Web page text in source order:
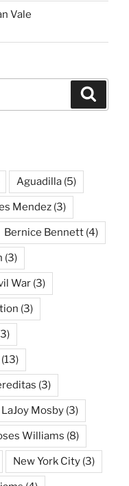
Vale
Aguadilla (5)
Mendez (3)
Bernice Bennett (4)
(3)
War (3)
(3)
(13)
(3)
LaJoy Mosby (3)
Williams (8)
New York City (3)